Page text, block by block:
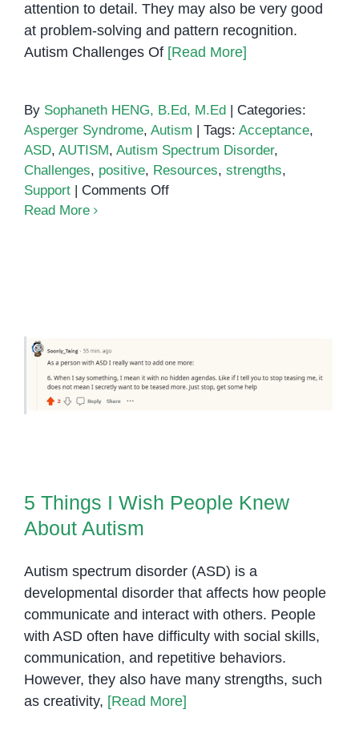
attention to detail. They may also be very good
at problem-solving and pattern recognition.
Autism Challenges Of [Read More]
By Sophaneth HENG, B.Ed, M.Ed
Categories:
Asperger Syndrome, Autism Tags: Acceptance,
ASD, AUTISM, Autism Spectrum Disorder,
Challenges, positive, Resources, strengths,
Support
Comments Offon
Read More
5 Things I Wish People Knew
About Autism
5 Things I Wish People Knew
About Autism
Autism spectrum disorder (ASD) is a
developmental disorder that affects how people
communicate and interact with others. People
with ASD often have difficulty with social skills,
communication, and repetitive behaviors.
However, they also have many strengths, such
as creativity, [Read More]